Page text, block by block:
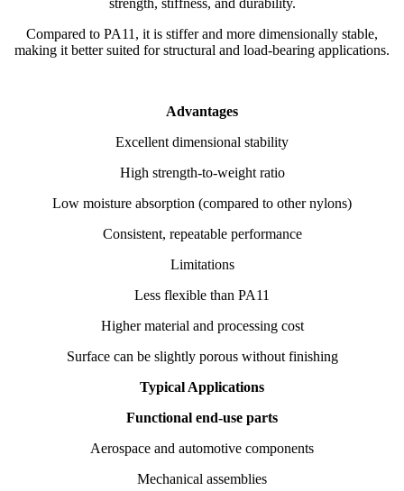
Compared to PA11, it is stiffer and more dimensionally stable,
making it better suited for structural and load-bearing applications.
Advantages
Excellent dimensional stability
High strength-to-weight ratio
Low moisture absorption (compared to other nylons)
Consistent, repeatable performance
Limitations
Less flexible than PA11
Higher material and processing cost
Surface can be slightly porous without finishing
Typical Applications
Functional end-use parts
Aerospace and automotive components
Mechanical assemblies